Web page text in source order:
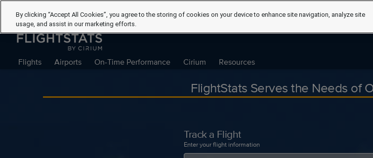
Flights Airports On-Time Performance Cirium Resources
FlightStats Serves the Needs of
Track a Flight
Enter your flight information
By clicking “Accept All Cookies”, you agree to the storing of cookies on your device to enhance site navigation, analyze site
usage, and assist in our marketing efforts.